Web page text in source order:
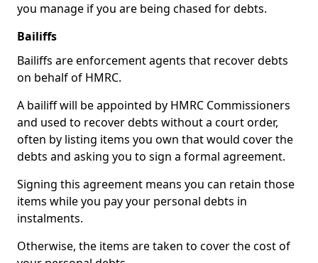
you manage if you are being chased for debts.
Bailiffs
Bailiffs are enforcement agents that recover debts
on behalf of HMRC.
A bailiff will be appointed by HMRC Commissioners
and used to recover debts without a court order,
often by listing items you own that would cover the
debts and asking you to sign a formal agreement.
Signing this agreement means you can retain those
items while you pay your personal debts in
instalments.
Otherwise, the items are taken to cover the cost of